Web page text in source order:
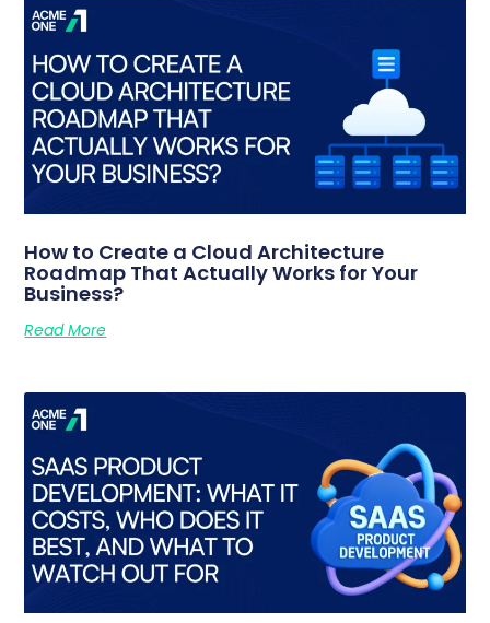
How to Create a Cloud Architecture
Roadmap That Actually Works for Your
Business?
Read More